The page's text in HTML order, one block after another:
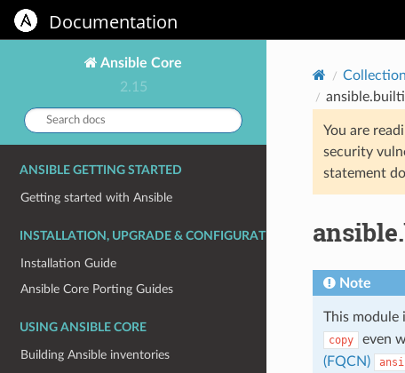
Documentation
Ansible Core
2.15
Search
docs:
ANSIBLE GETTING STARTED
Getting started with Ansible
INSTALLATION, UPGRADE & CONFIGURATION
Installation Guide
Ansible Core Porting Guides
USING ANSIBLE CORE
Building Ansible inventories
You are
security
statement
Note
This module
copy even
(FQCN)